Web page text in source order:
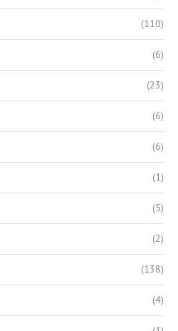
(110)
(6)
(23)
(6)
(6)
(1)
(5)
(2)
(138)
(4)